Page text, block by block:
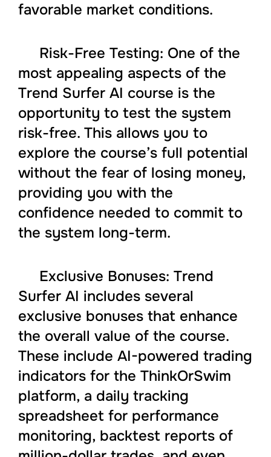
favorable market conditions.
Risk-Free Testing: One of the
most appealing aspects of the
Trend Surfer AI course is the
opportunity to test the system
risk-free. This allows you to
explore the course’s full potential
without the fear of losing money,
providing you with the
confidence needed to commit to
the system long-term.
Exclusive Bonuses: Trend
Surfer AI includes several
exclusive bonuses that enhance
the overall value of the course.
These include AI-powered trading
indicators for the ThinkOrSwim
platform, a daily tracking
spreadsheet for performance
monitoring, backtest reports of